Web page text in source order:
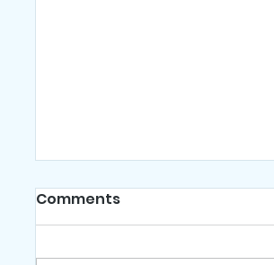
Comments